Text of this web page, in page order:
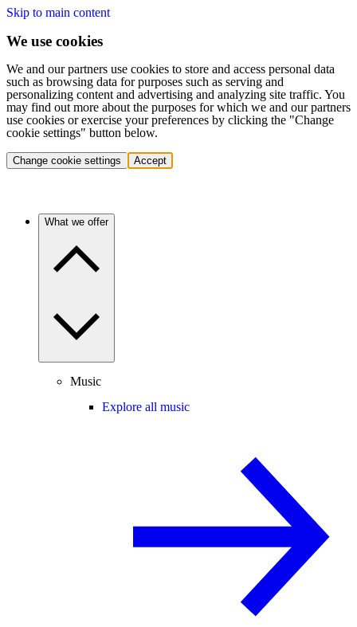
Skip to main content
We use cookies
We and our partners use cookies to store and access personal data
such as browsing data for purposes such as serving and
personalizing content and advertising and analyzing site traffic. You
may find out more about the purposes for which we and our partners
use cookies or exercise your preferences by clicking the "Change
cookie settings" button below.
Change cookie settings Accept
What we offer
Music
Explore all music